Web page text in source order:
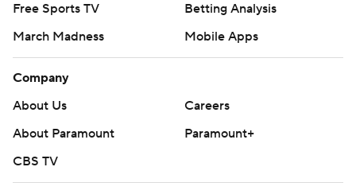
Free Sports TV
Betting Analysis
March Madness
Mobile Apps
Company
About Us
Careers
About Paramount
Paramount+
CBS TV